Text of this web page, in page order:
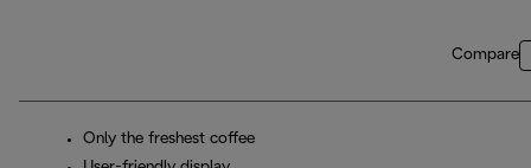
Compare
Only the freshest coffee